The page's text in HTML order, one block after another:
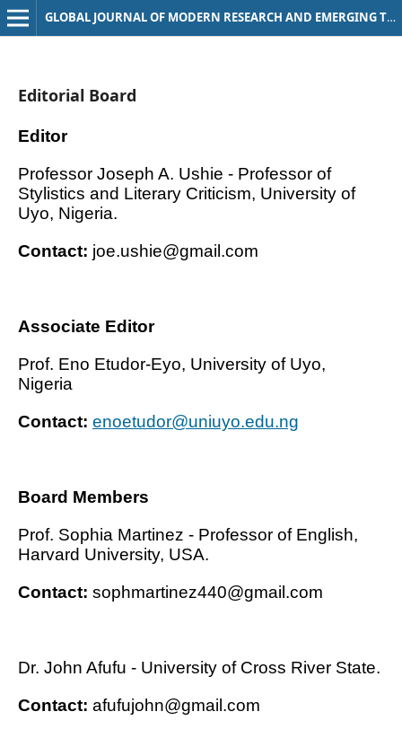
GLOBAL JOURNAL OF MODERN RESEARCH AND EMERGING TRENDS
Editorial Board
Editor
Professor Joseph A. Ushie - Professor of
Stylistics and Literary Criticism, University of
Uyo, Nigeria.
Contact: joe.ushie@gmail.com
Associate Editor
Prof. Eno Etudor-Eyo, University of Uyo,
Nigeria
Contact: enoetudor@uniuyo.edu.ng
Board Members
Prof. Sophia Martinez - Professor of English,
Harvard University, USA.
Contact: sophmartinez440@gmail.com
Dr. John Afufu - University of Cross River State.
Contact: afufujohn@gmail.com